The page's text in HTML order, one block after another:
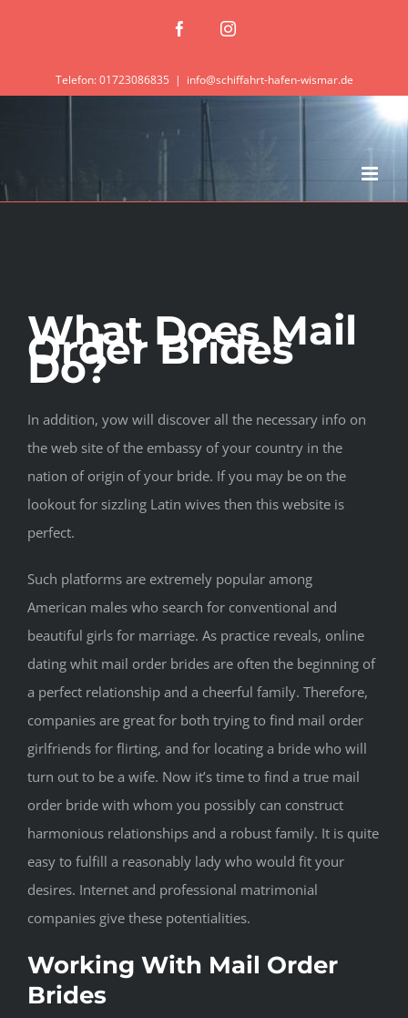
FacebookInstagram
Telefon: 01723086835 | info@schiffahrt-hafen-wismar.de
What Does Mail
Order Brides
Do?
In addition, yow will discover all the necessary info on
the web site of the embassy of your country in the
nation of origin of your bride. If you may be on the
lookout for sizzling Latin wives then this website is
perfect.
Such platforms are extremely popular among
American males who search for conventional and
beautiful girls for marriage. As practice reveals, online
dating whit mail order brides are often the beginning of
a perfect relationship and a cheerful family. Therefore,
companies are great for both trying to find mail order
girlfriends for flirting, and for locating a bride who will
turn out to be a wife. Now it’s time to find a true mail
order bride with whom you possibly can construct
harmonious relationships and a robust family. It is quite
easy to fulfill a reasonably lady who would fit your
desires. Internet and professional matrimonial
companies give these potentialities.
Working With Mail Order
Brides